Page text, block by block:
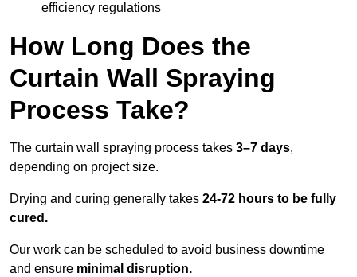
efficiency regulations
How Long Does the
Curtain Wall Spraying
Process Take?
The curtain wall spraying process takes 3–7 days,
depending on project size.
Drying and curing generally takes 24-72 hours to be fully
cured.
Our work can be scheduled to avoid business downtime
and ensure minimal disruption.